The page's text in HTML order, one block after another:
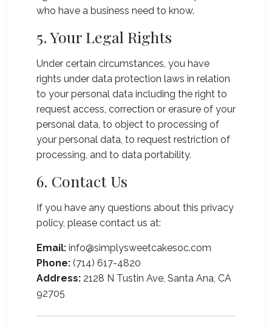
who have a business need to know.
5. Your Legal Rights
Under certain circumstances, you have
rights under data protection laws in relation
to your personal data including the right to
request access, correction or erasure of your
personal data, to object to processing of
your personal data, to request restriction of
processing, and to data portability.
6. Contact Us
If you have any questions about this privacy
policy, please contact us at:
Email: info@simplysweetcakesoc.com
Phone: (714) 617-4820
Address: 2128 N Tustin Ave, Santa Ana, CA
92705